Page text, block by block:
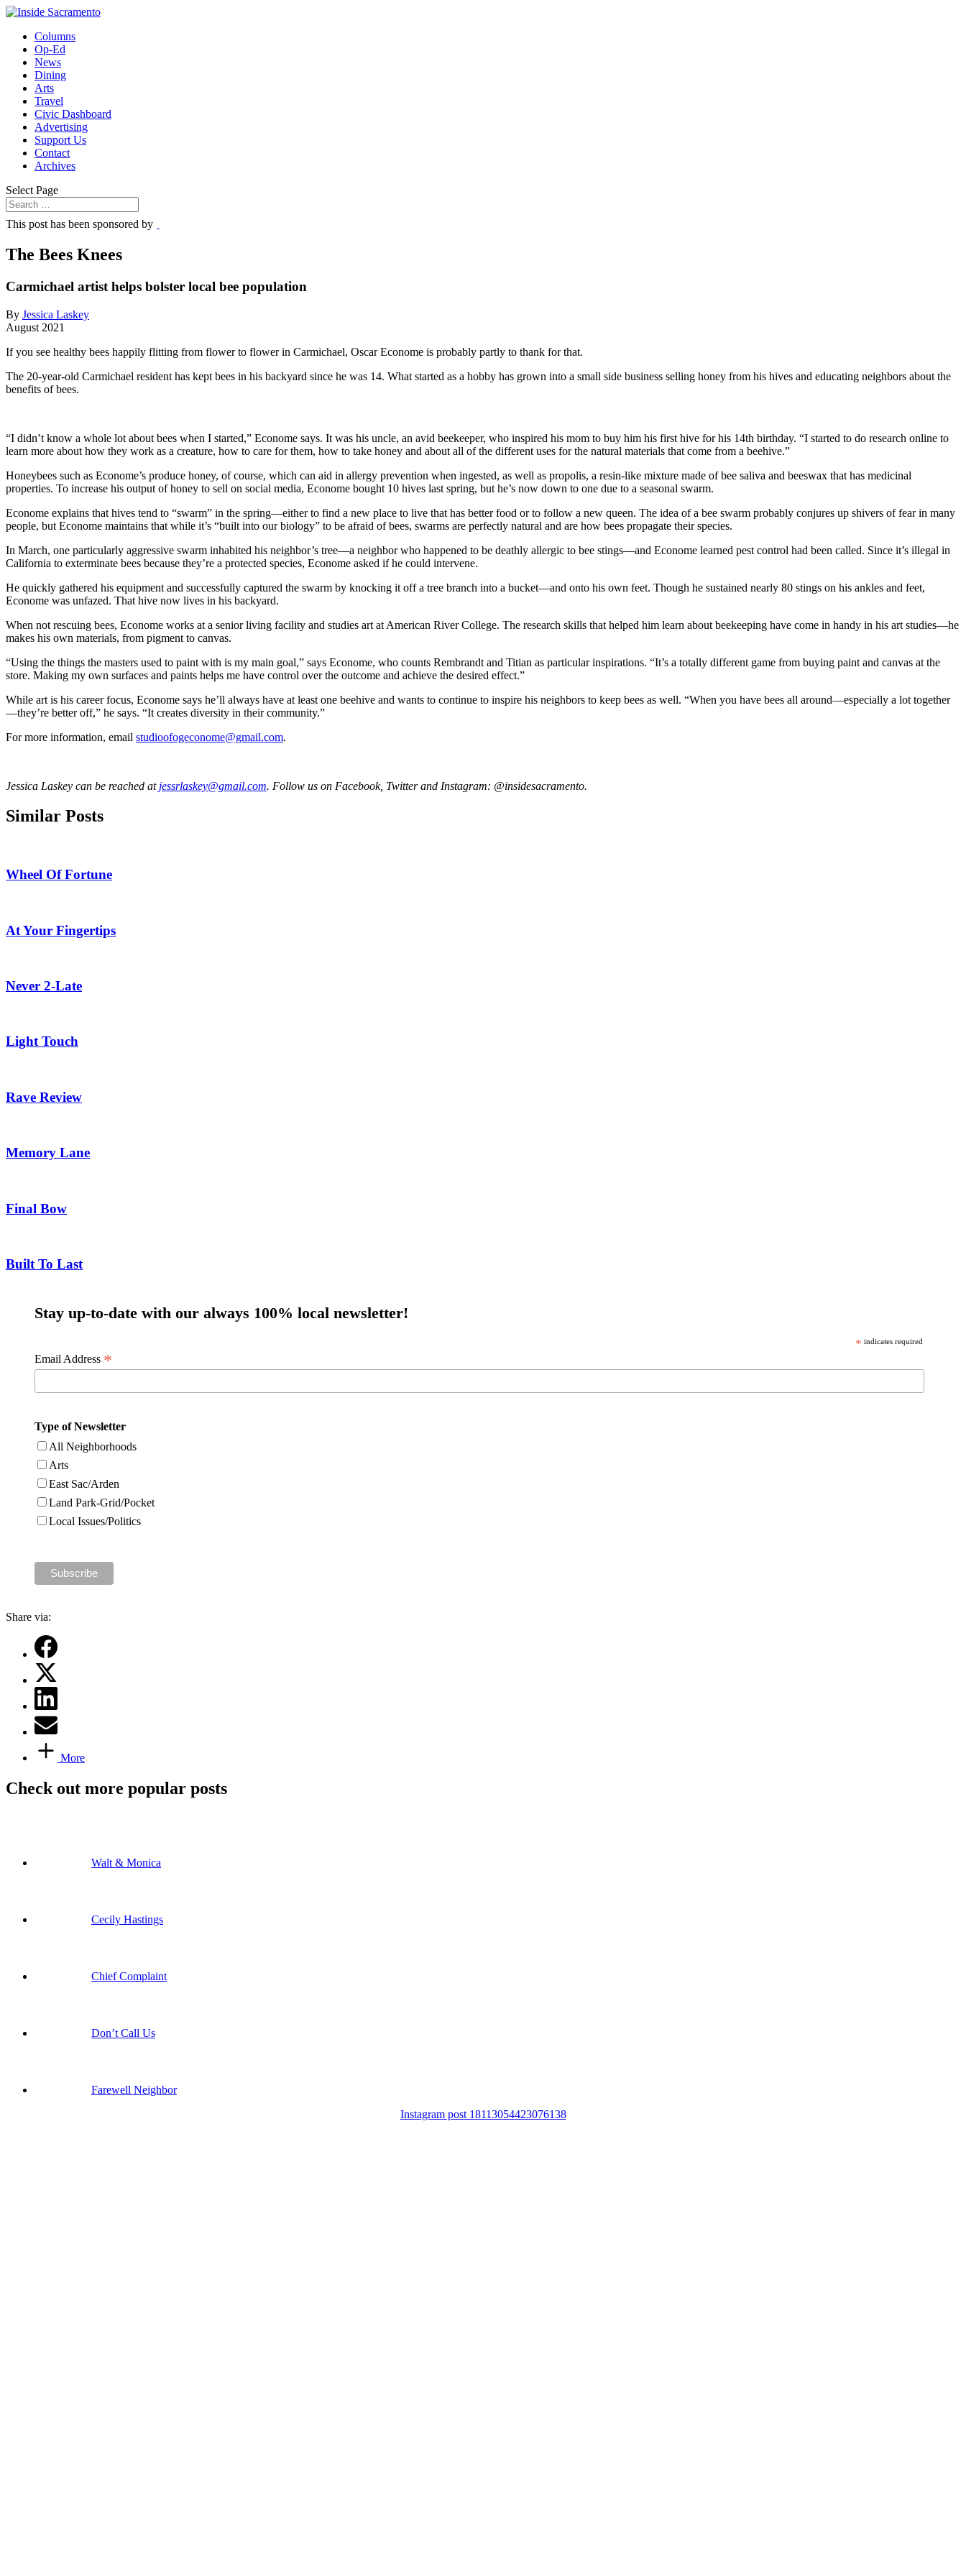
Columns
Op-Ed
News
Dining
Arts
Travel
Civic Dashboard
Advertising
Support Us
Contact
Archives
Select Page
This post has been sponsored by
The Bees Knees
Carmichael artist helps bolster local bee population
By Jessica Laskey
August 2021
If you see healthy bees happily flitting from flower to flower in Carmichael, Oscar Econome is probably partly to thank for that.
The 20-year-old Carmichael resident has kept bees in his backyard since he was 14. What started as a hobby has grown into a small side business selling honey from his hives and educating neighbors about the
benefits of bees.
“I didn’t know a whole lot about bees when I started,” Econome says. It was his uncle, an avid beekeeper, who inspired his mom to buy him his first hive for his 14th birthday. “I started to do research online to
learn more about how they work as a creature, how to care for them, how to take honey and about all of the different uses for the natural materials that come from a beehive.”
Honeybees such as Econome’s produce honey, of course, which can aid in allergy prevention when ingested, as well as propolis, a resin-like mixture made of bee saliva and beeswax that has medicinal
properties. To increase his output of honey to sell on social media, Econome bought 10 hives last spring, but he’s now down to one due to a seasonal swarm.
Econome explains that hives tend to “swarm” in the spring—either to find a new place to live that has better food or to follow a new queen. The idea of a bee swarm probably conjures up shivers of fear in many
people, but Econome maintains that while it’s “built into our biology” to be afraid of bees, swarms are perfectly natural and are how bees propagate their species.
In March, one particularly aggressive swarm inhabited his neighbor’s tree—a neighbor who happened to be deathly allergic to bee stings—and Econome learned pest control had been called. Since it’s illegal in
California to exterminate bees because they’re a protected species, Econome asked if he could intervene.
He quickly gathered his equipment and successfully captured the swarm by knocking it off a tree branch into a bucket—and onto his own feet. Though he sustained nearly 80 stings on his ankles and feet,
Econome was unfazed. That hive now lives in his backyard.
When not rescuing bees, Econome works at a senior living facility and studies art at American River College. The research skills that helped him learn about beekeeping have come in handy in his art studies—he
makes his own materials, from pigment to canvas.
“Using the things the masters used to paint with is my main goal,” says Econome, who counts Rembrandt and Titian as particular inspirations. “It’s a totally different game from buying paint and canvas at the
store. Making my own surfaces and paints helps me have control over the outcome and achieve the desired effect.”
While art is his career focus, Econome says he’ll always have at least one beehive and wants to continue to inspire his neighbors to keep bees as well. “When you have bees all around—especially a lot together
—they’re better off,” he says. “It creates diversity in their community.”
For more information, email studioofogeconome@gmail.com.
Jessica Laskey can be reached at jessrlaskey@gmail.com. Follow us on Facebook, Twitter and Instagram: @insidesacramento.
Similar Posts
Wheel Of Fortune
At Your Fingertips
Never 2-Late
Light Touch
Rave Review
Memory Lane
Final Bow
Built To Last
Stay up-to-date with our always 100% local newsletter!
* indicates required
Email Address *
Type of Newsletter
All Neighborhoods
Arts
East Sac/Arden
Land Park-Grid/Pocket
Local Issues/Politics
Share via:
More
Check out more popular posts
Walt & Monica
Cecily Hastings
Chief Complaint
Don’t Call Us
Farewell Neighbor
Instagram post 18113054423076138